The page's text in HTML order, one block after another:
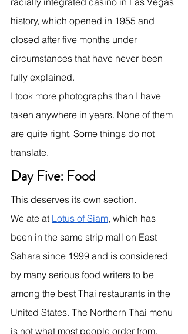
history, which opened in 1955 and
closed after five months under
circumstances that have never been
fully explained.
I took more photographs than I have
taken anywhere in years. None of them
are quite right. Some things do not
translate.
Day Five: Food
This deserves its own section.
We ate at Lotus of Siam, which has
been in the same strip mall on East
Sahara since 1999 and is considered
by many serious food writers to be
among the best Thai restaurants in the
United States. The Northern Thai menu
is not what most people order from,